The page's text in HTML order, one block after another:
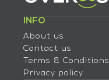
INFO
About us
Contact us
Terms & Conditions
Privacy policy